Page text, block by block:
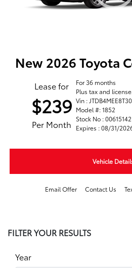
New 2026 Toyota
Lease for
$239
Per Month
For 36 months
Plus tax and
Vin :
Model #: 1852
Stock No : 00615142
Expires : 08/31/
Vehicle
Email Offer Contact Us
FILTER YOUR RESULTS
Year